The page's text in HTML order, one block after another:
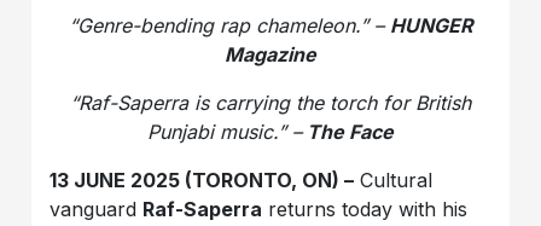
“Genre-bending rap chameleon.” – HUNGER
Magazine
“Raf-Saperra is carrying the torch for British
Punjabi music.” –The Face
13 JUNE 2025 (TORONTO, ON) – Cultural
vanguard Raf-Saperra returns today with his